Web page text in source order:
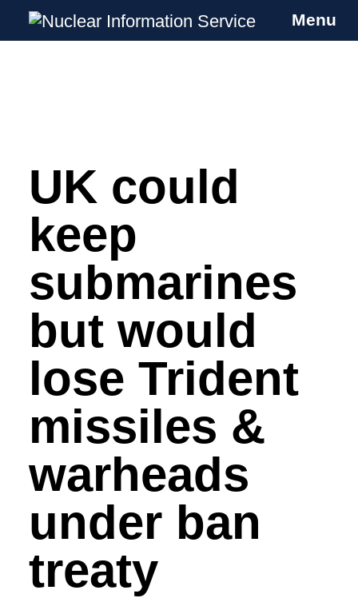
Skip
content
Nuclear Information Service
Investigating the UK Nuclear Weapons
Menu
UK could
keep
submarines
but would
lose Trident
missiles &
warheads
under ban
treaty